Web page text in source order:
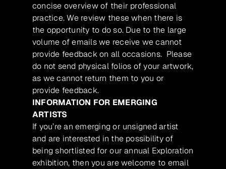
concise overview of their professional
practice. We review these when there is
the opportunity to do so. Due to the large
volume of emails we receive we cannot
provide feedback on all occasions. Please
do not send physical folios of your artwork,
as we cannot return them to you or
provide feedback.
INFORMATION FOR EMERGING
ARTISTS
If you’re an emerging or unsigned artist
and are interested in the possibility of
being shortlisted for our annual Exploration
exhibition, then you are welcome to email